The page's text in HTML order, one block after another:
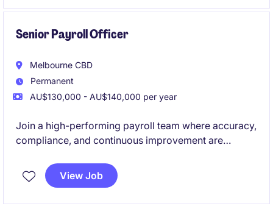
Senior Payroll Officer
Melbourne CBD
Permanent
AU$130,000 - AU$140,000 per year
Join a high-performing payroll team where accuracy,
compliance, and continuous improvement are
step into a business that invests in its people,
systems, and future.
View Job